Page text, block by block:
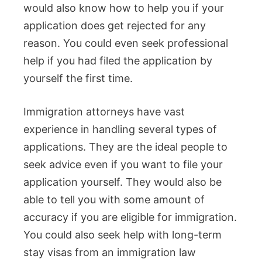
would also know how to help you if your
application does get rejected for any
reason. You could even seek professional
help if you had filed the application by
yourself the first time.
Immigration attorneys have vast
experience in handling several types of
applications. They are the ideal people to
seek advice even if you want to file your
application yourself. They would also be
able to tell you with some amount of
accuracy if you are eligible for immigration.
You could also seek help with long-term
stay visas from an immigration law